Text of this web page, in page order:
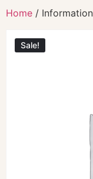
Home /
Sale!